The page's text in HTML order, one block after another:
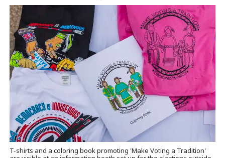
T-shirts and a coloring book promoting 'Make Voting a Tradition'